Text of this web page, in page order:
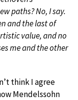
paths? No, I say.
and the last of
value, and no
me and the other
think I agree
Mendelssohn